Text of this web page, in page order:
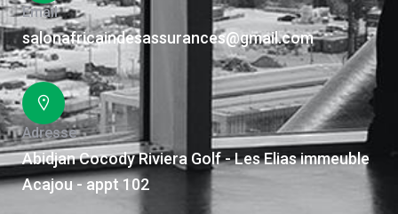
Email
salonafricaindesassurances@gmail.com
Adresse
Abidjan Cocody Riviera Golf - Les Elias immeuble
Acajou - appt 102